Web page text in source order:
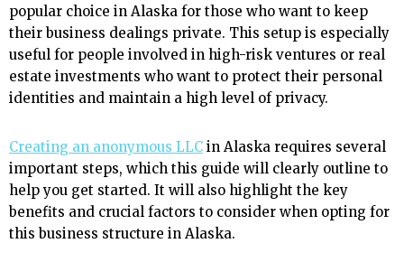
popular choice in Alaska for those who want to keep
their business dealings private. This setup is especially
useful for people involved in high-risk ventures or real
estate investments who want to protect their personal
identities and maintain a high level of privacy.
Creating an anonymous LLC in Alaska requires several
important steps, which this guide will clearly outline to
help you get started. It will also highlight the key
benefits and crucial factors to consider when opting for
this business structure in Alaska.